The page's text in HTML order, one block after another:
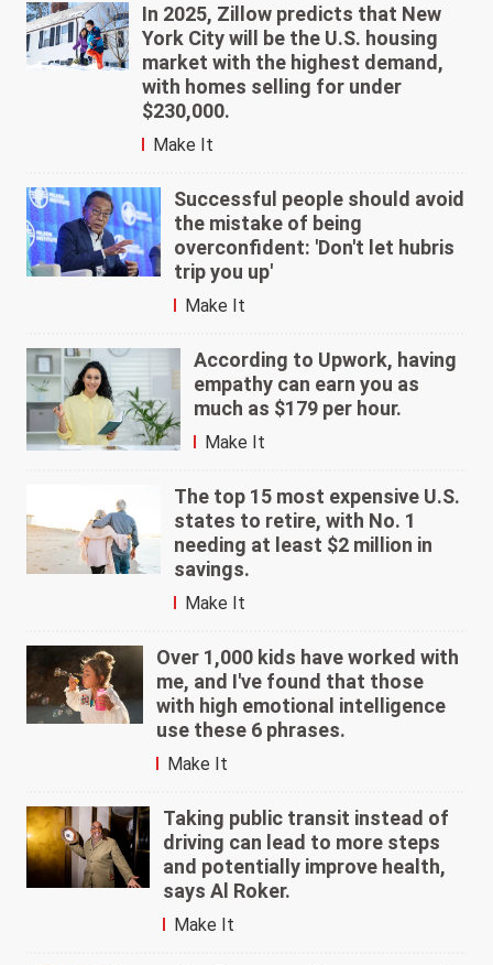
In 2025, Zillow predicts that New
York City will be the U.S. housing
market with the highest demand,
with homes selling for under
$230,000.
Make It
Successful people should avoid
the mistake of being
overconfident: 'Don't let hubris
trip you up'
Make It
According to Upwork, having
empathy can earn you as
much as $179 per hour.
Make It
The top 15 most expensive U.S.
states to retire, with No. 1
needing at least $2 million in
savings.
Make It
Over 1,000 kids have worked with
me, and I've found that those
with high emotional intelligence
use these 6 phrases.
Make It
Taking public transit instead of
driving can lead to more steps
and potentially improve health,
says Al Roker.
Make It